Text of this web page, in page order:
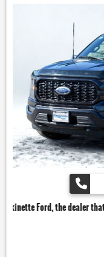
that delivers!!